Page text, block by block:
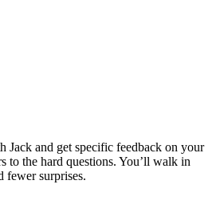
Jack and get specific feedback on your
to the hard questions. You’ll walk in
fewer surprises.